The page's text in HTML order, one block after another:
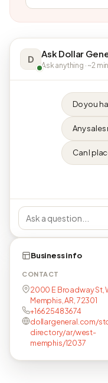
D Ask Dollar
Ask anything · ~2
Do you
Any
Can I
Business info
CONTACT
2000 E Broadway St,
Memphis, AR, 72301
+16625483674
dollargeneral.com/
directory/ar/west-
memphis/12037